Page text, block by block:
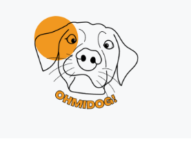
content